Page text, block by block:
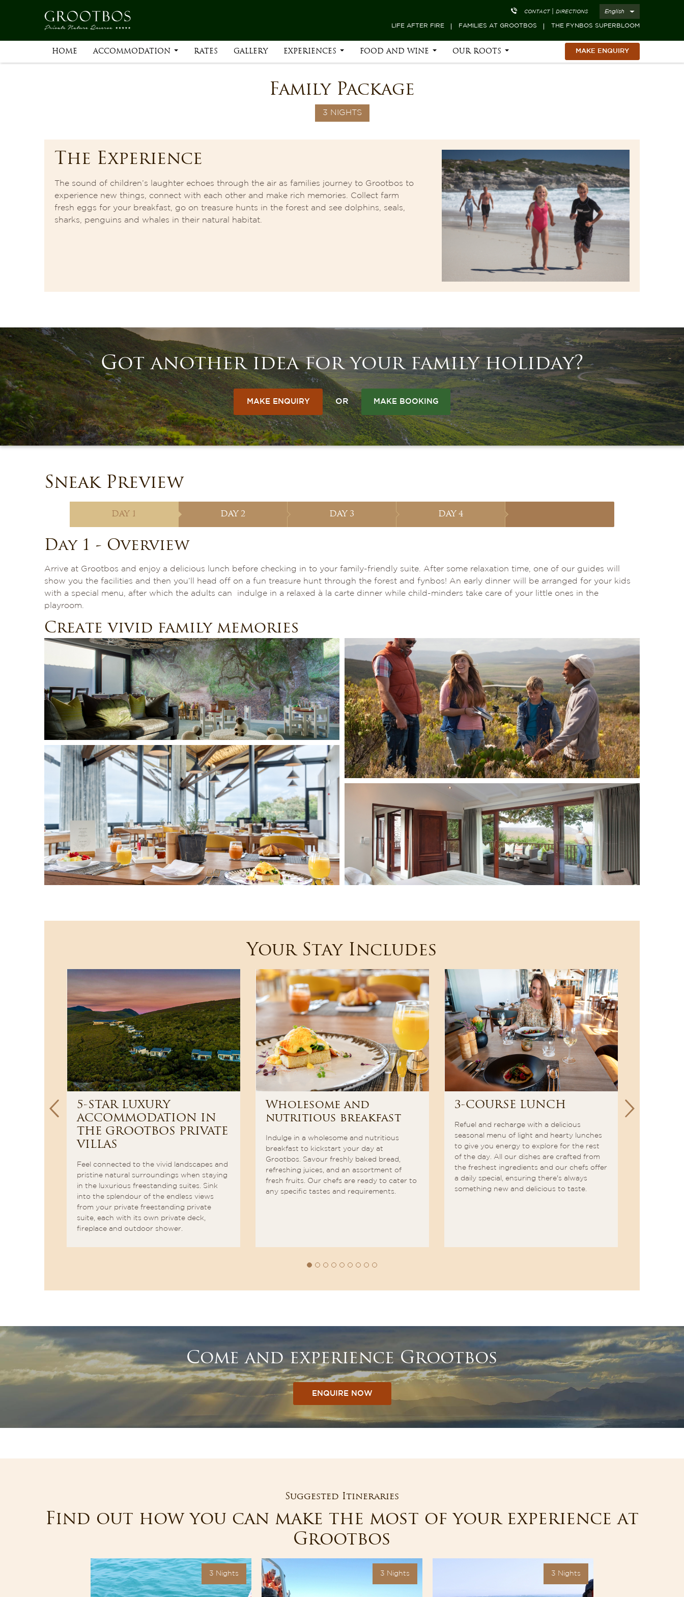
CONTACT| DIRECTIONS English
LIFE AFTER FIRE FAMILIES AT GROOTBOS THE FYNBOS SUPERBLOOM
HOME ACCOMMODATION RATES GALLERY EXPERIENCES FOOD AND WINE OUR ROOTS MAKE ENQUIRY
Family Package
3 NIGHTS
The Experience
The sound of children’s laughter echoes through the air as families journey to Grootbos to
experience new things, connect with each other and make rich memories. Collect farm
fresh eggs for your breakfast, go on treasure hunts in the forest and see dolphins, seals,
sharks, penguins and whales in their natural habitat.
Got another idea for your family holiday?
MAKE ENQUIRY OR MAKE BOOKING
Sneak Preview
DAY 1 DAY 2 DAY 3 DAY 4
Day 1 - Overview
Arrive at Grootbos and enjoy a delicious lunch before checking in to your family-friendly suite. After some relaxation time, one of our guides will
show you the facilities and then you’ll head off on a fun treasure hunt through the forest and fynbos! An early dinner will be arranged for your kids
with a special menu, after which the adults can indulge in a relaxed à la carte dinner while child-minders take care of your little ones in the
playroom.
Create vivid family memories
Your Stay Includes
5-STAR LUXURY
ACCOMMODATION IN
THE GROOTBOS PRIVATE
VILLAS
Feel connected to the vivid landscapes and
pristine natural surroundings when staying
in the luxurious freestanding suites. Sink
into the splendour of the endless views
from your private freestanding private
suite, each with its own private deck,
fireplace and outdoor shower.
Wholesome and
nutritious breakfast
Indulge in a wholesome and nutritious
breakfast to kickstart your day at
Grootbos. Savour freshly baked bread,
refreshing juices, and an assortment of
fresh fruits. Our chefs are ready to cater to
any specific tastes and requirements.
3-COURSE LUNCH
Refuel and recharge with a delicious
seasonal menu of light and hearty lunches
to give you energy to explore for the rest
of the day. All our dishes are crafted from
the freshest ingredients and our chefs offer
a daily special, ensuring there's always
something new and delicious to taste.
Come and experience Grootbos
ENQUIRE NOW
Suggested Itineraries
Find out how you can make the most of your experience at
Grootbos
3 Nights 3 Nights 3 Nights